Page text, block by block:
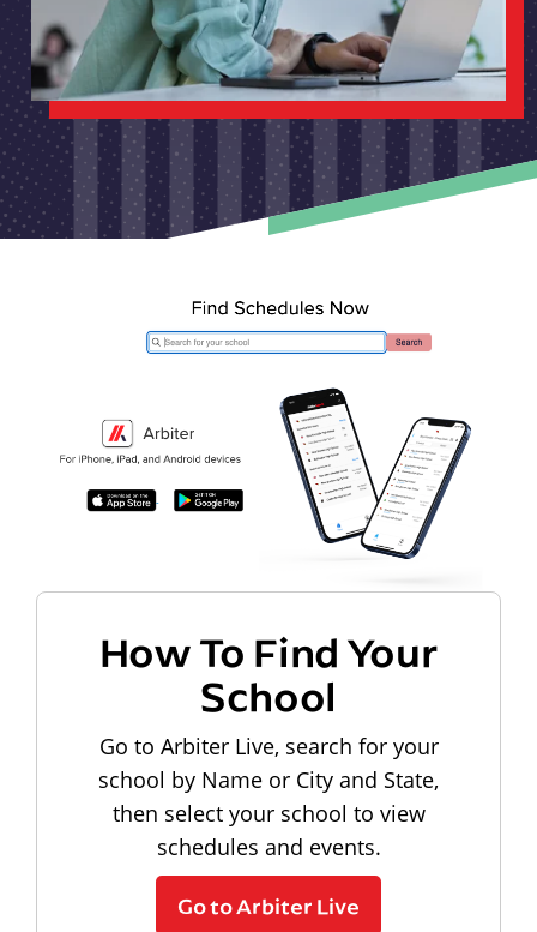
How To Find Your
School
Go to Arbiter Live, search for your
school by Name or City and State,
then select your school to view
schedules and events.
Go to Arbiter Live